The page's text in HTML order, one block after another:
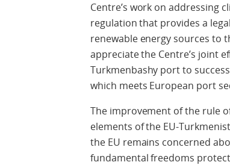
Centre’s work on addressing
regulation that provides a
renewable energy sources to
appreciate the Centre’s joint
Turkmenbashy port to
which meets European port
The improvement of the rule
elements of the EU-
the EU remains concerned
fundamental freedoms